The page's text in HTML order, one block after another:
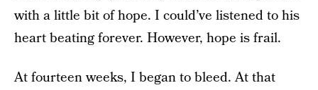
with a little bit of hope. I could’ve listened to his
heart beating forever. However, hope is frail.
At fourteen weeks, I began to bleed. At that